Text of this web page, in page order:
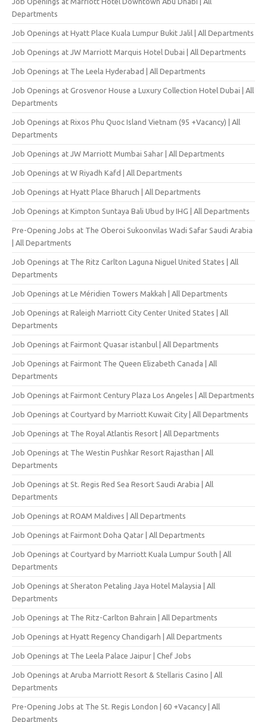
Departments
Job Openings at Hyatt Place Kuala Lumpur Bukit Jalil | All Departments
Job Openings at JW Marriott Marquis Hotel Dubai | All Departments
Job Openings at The Leela Hyderabad | All Departments
Job Openings at Grosvenor House a Luxury Collection Hotel Dubai | All
Departments
Job Openings at Rixos Phu Quoc Island Vietnam (95 +Vacancy) | All
Departments
Job Openings at JW Marriott Mumbai Sahar | All Departments
Job Openings at W Riyadh Kafd | All Departments
Job Openings at Hyatt Place Bharuch | All Departments
Job Openings at Kimpton Suntaya Bali Ubud by IHG | All Departments
Pre-Opening Jobs at The Oberoi Sukoonvilas Wadi Safar Saudi Arabia
| All Departments
Job Openings at The Ritz Carlton Laguna Niguel United States | All
Departments
Job Openings at Le Méridien Towers Makkah | All Departments
Job Openings at Raleigh Marriott City Center United States | All
Departments
Job Openings at Fairmont Quasar istanbul | All Departments
Job Openings at Fairmont The Queen Elizabeth Canada | All
Departments
Job Openings at Fairmont Century Plaza Los Angeles | All Departments
Job Openings at Courtyard by Marriott Kuwait City | All Departments
Job Openings at The Royal Atlantis Resort | All Departments
Job Openings at The Westin Pushkar Resort Rajasthan | All
Departments
Job Openings at St. Regis Red Sea Resort Saudi Arabia | All
Departments
Job Openings at ROAM Maldives | All Departments
Job Openings at Fairmont Doha Qatar | All Departments
Job Openings at Courtyard by Marriott Kuala Lumpur South | All
Departments
Job Openings at Sheraton Petaling Jaya Hotel Malaysia | All
Departments
Job Openings at The Ritz-Carlton Bahrain | All Departments
Job Openings at Hyatt Regency Chandigarh | All Departments
Job Openings at The Leela Palace Jaipur | Chef Jobs
Job Openings at Aruba Marriott Resort & Stellaris Casino | All
Departments
Pre-Opening Jobs at The St. Regis London | 60 +Vacancy | All
Departments